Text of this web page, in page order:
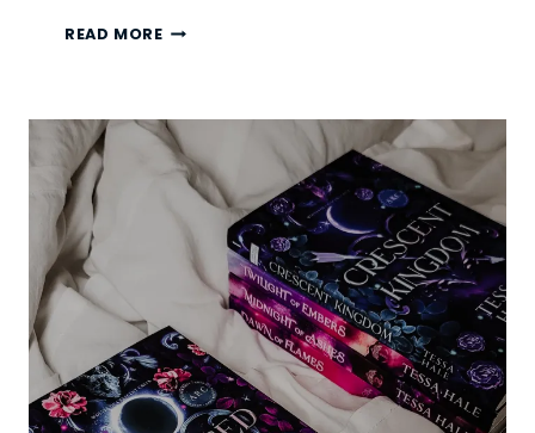
READ MOREBOOK
WORLD
OF
RHYTHM
SWORD
WARRIORS